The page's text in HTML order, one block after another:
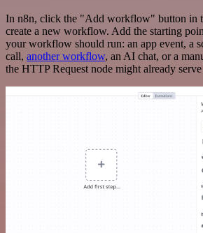
In n8n, click the "Add workflow" button in
create a new workflow. Add the starting
your workflow should run: an app event, a
call, another workflow, an AI chat, or a
the HTTP Request node might already